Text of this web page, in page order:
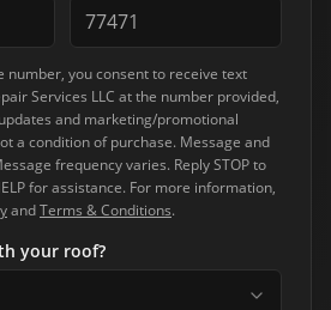
number, you consent to receive text
Services LLC at the number provided,
and marketing/promotional
a condition of purchase. Message and
frequency varies. Reply STOP to
for assistance. For more information,
andTerms & Conditions.
your roof?